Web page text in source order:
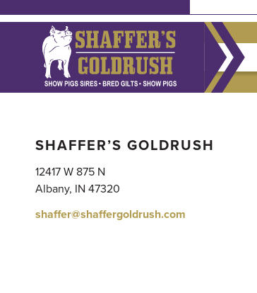
SHAFFER’S GOLDRUSH
12417 W 875 N
Albany, IN 47320
shaffer@shaffergoldrush.com